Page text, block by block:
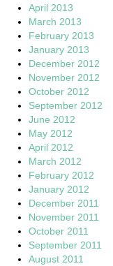
April 2013
March 2013
February 2013
January 2013
December 2012
November 2012
October 2012
September 2012
June 2012
May 2012
April 2012
March 2012
February 2012
January 2012
December 2011
November 2011
October 2011
September 2011
August 2011